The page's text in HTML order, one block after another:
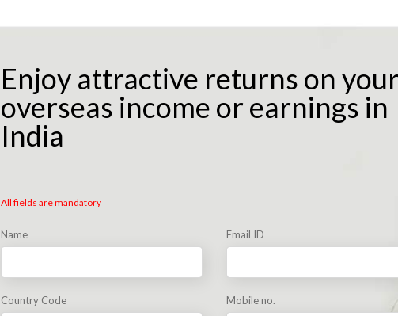
Enjoy attractive returns on
overseas income or earnings in
India
All fields are mandatory
Name Email ID
Country Code Mobile no.